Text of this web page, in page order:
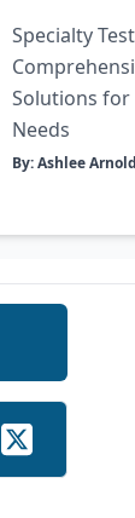
Specialty
Solutions for
Needs
By: Ashlee Arnold